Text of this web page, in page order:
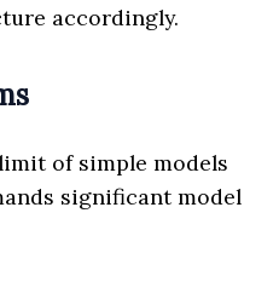
accordingly.
of simple models
significant model